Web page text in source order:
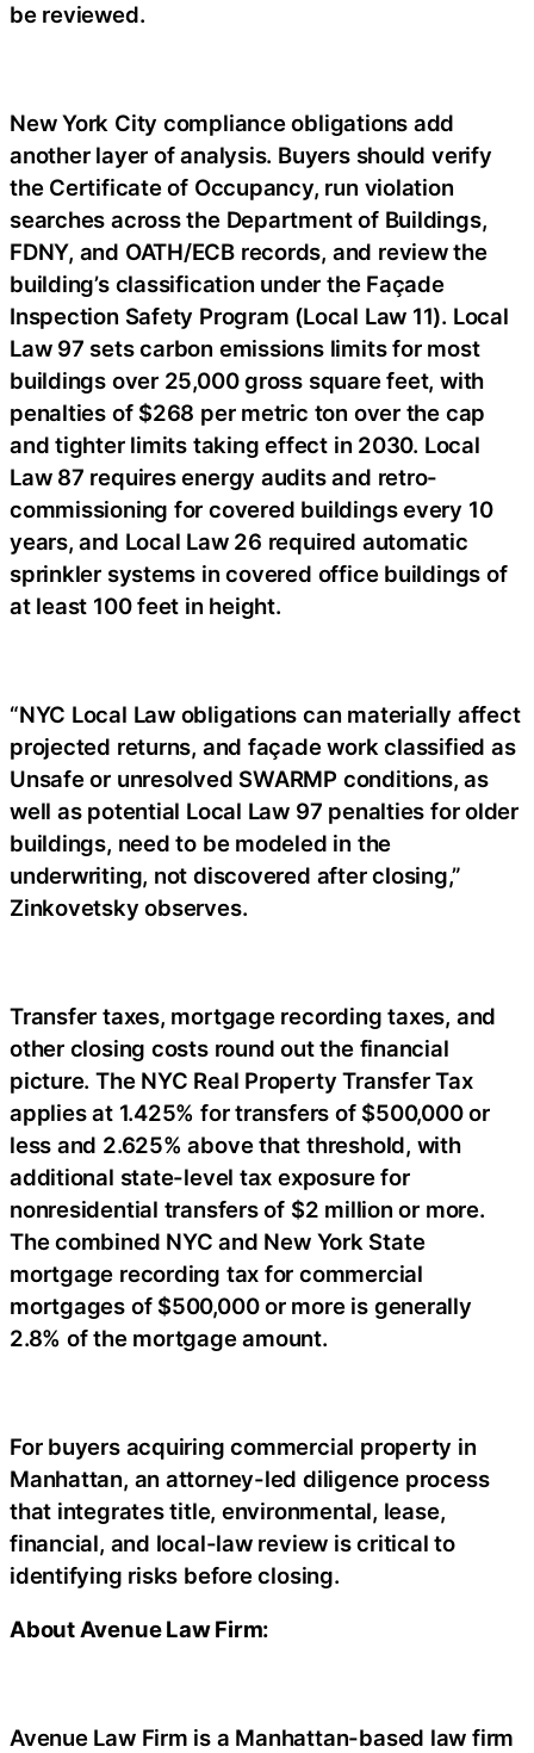
be reviewed.
New York City compliance obligations add
another layer of analysis. Buyers should verify
the Certificate of Occupancy, run violation
searches across the Department of Buildings,
FDNY, and OATH/ECB records, and review the
building’s classification under the Façade
Inspection Safety Program (Local Law 11). Local
Law 97 sets carbon emissions limits for most
buildings over 25,000 gross square feet, with
penalties of $268 per metric ton over the cap
and tighter limits taking effect in 2030. Local
Law 87 requires energy audits and retro-
commissioning for covered buildings every 10
years, and Local Law 26 required automatic
sprinkler systems in covered office buildings of
at least 100 feet in height.
“NYC Local Law obligations can materially affect
projected returns, and façade work classified as
Unsafe or unresolved SWARMP conditions, as
well as potential Local Law 97 penalties for older
buildings, need to be modeled in the
underwriting, not discovered after closing,”
Zinkovetsky observes.
Transfer taxes, mortgage recording taxes, and
other closing costs round out the financial
picture. The NYC Real Property Transfer Tax
applies at 1.425% for transfers of $500,000 or
less and 2.625% above that threshold, with
additional state-level tax exposure for
nonresidential transfers of $2 million or more.
The combined NYC and New York State
mortgage recording tax for commercial
mortgages of $500,000 or more is generally
2.8% of the mortgage amount.
For buyers acquiring commercial property in
Manhattan, an attorney-led diligence process
that integrates title, environmental, lease,
financial, and local-law review is critical to
identifying risks before closing.
About Avenue Law Firm:
Avenue Law Firm is a Manhattan-based law firm